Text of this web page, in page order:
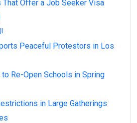
That Offer a Job Seeker Visa
Peaceful Protestors in Los
Re-Open Schools in Spring
in Large Gatherings